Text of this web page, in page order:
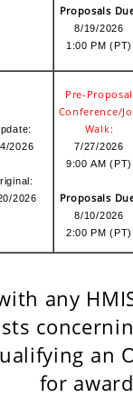
Proposals
8/19/2026
1:00 PM (PT)
2026
2026
Pre-Proposal
Conference/
Walk:
7/27/2026
9:00 AM (PT)
Proposals
8/10/2026
2:00 PM (PT)
any
an
for